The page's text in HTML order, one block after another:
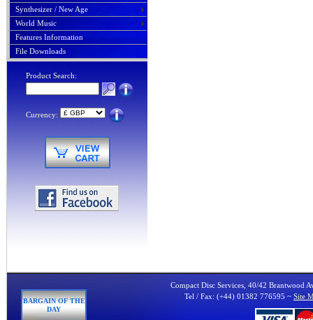
Synthesizer / New Age
World Music
Features Information
File Downloads
Product Search:
Currency:
BARGAIN OF THE
DAY
Compact Disc Services, 40/42 Brantwood
Tel / Fax: (+44) 01382 776595 ~ Site